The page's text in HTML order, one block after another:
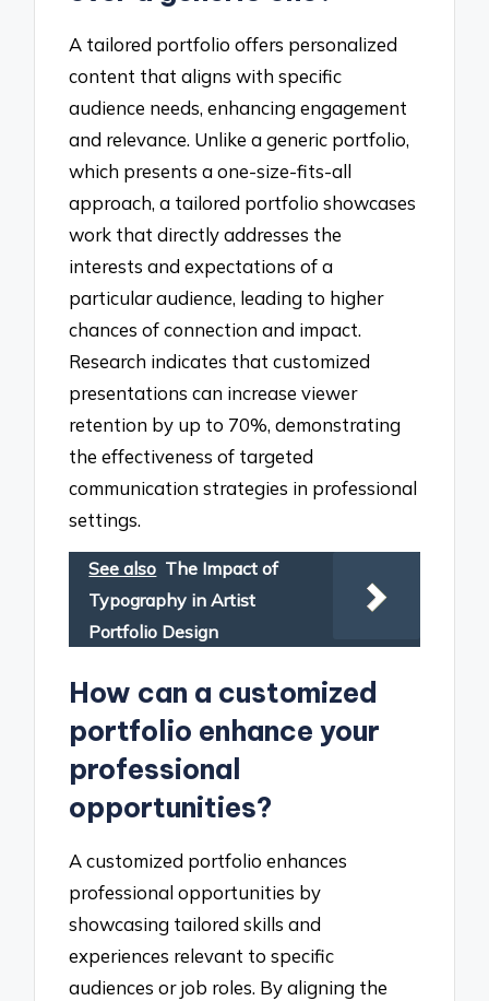
A tailored portfolio offers personalized
content that aligns with specific
audience needs, enhancing engagement
and relevance. Unlike a generic portfolio,
which presents a one-size-fits-all
approach, a tailored portfolio showcases
work that directly addresses the
interests and expectations of a
particular audience, leading to higher
chances of connection and impact.
Research indicates that customized
presentations can increase viewer
retention by up to 70%, demonstrating
the effectiveness of targeted
communication strategies in professional
settings.
See also The Impact of
Typography in Artist
Portfolio Design
How can a customized
portfolio enhance your
professional
opportunities?
A customized portfolio enhances
professional opportunities by
showcasing tailored skills and
experiences relevant to specific
audiences or job roles. By aligning the